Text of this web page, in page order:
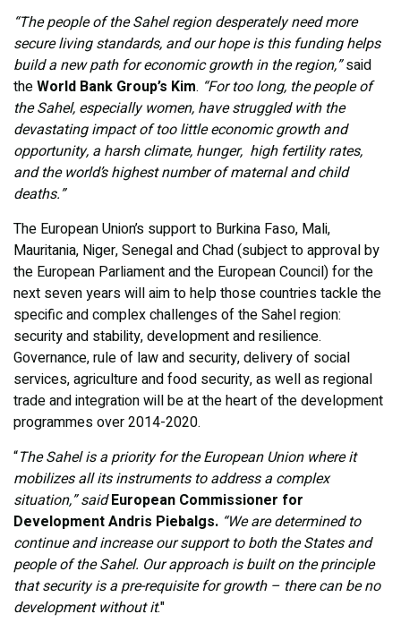
“The people of the Sahel region desperately need more
secure living standards, and our hope is this funding helps
build a new path for economic growth in the region,”said
theWorld Bank Group’s Kim. “For too long, the people of
the Sahel, especially women, have struggled with the
devastating impact of too little economic growth and
opportunity, a harsh climate, hunger, high fertility rates,
and the world’s highest number of maternal and child
deaths.”
The European Union’s support to Burkina Faso, Mali,
Mauritania, Niger, Senegal and Chad (subject to approval by
the European Parliament and the European Council) for the
next seven years will aim to help those countries tackle the
specific and complex challenges of the Sahel region:
security and stability, development and resilience.
Governance, rule of law and security, delivery of social
services, agriculture and food security, as well as regional
trade and integration will be at the heart of the development
programmes over 2014-2020.
“The Sahel is a priority for the European Union where it
mobilizes all its instruments to address a complex
situation,” saidEuropean Commissioner for
DevelopmentAndris Piebalgs. “We are determined to
continue and increase our support to both the States and
people of the Sahel. Our approach is built on the principle
that security is a pre-requisite for growth – there can be no
development without it."